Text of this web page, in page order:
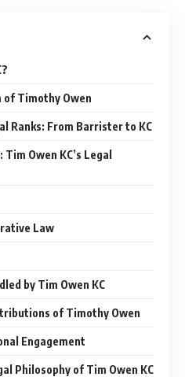
of Timothy Owen
Ranks: From Barrister to KC
Owen KC’s Legal
Law
by Tim Owen KC
of Timothy Owen
Engagement
Philosophy of Tim Owen KC